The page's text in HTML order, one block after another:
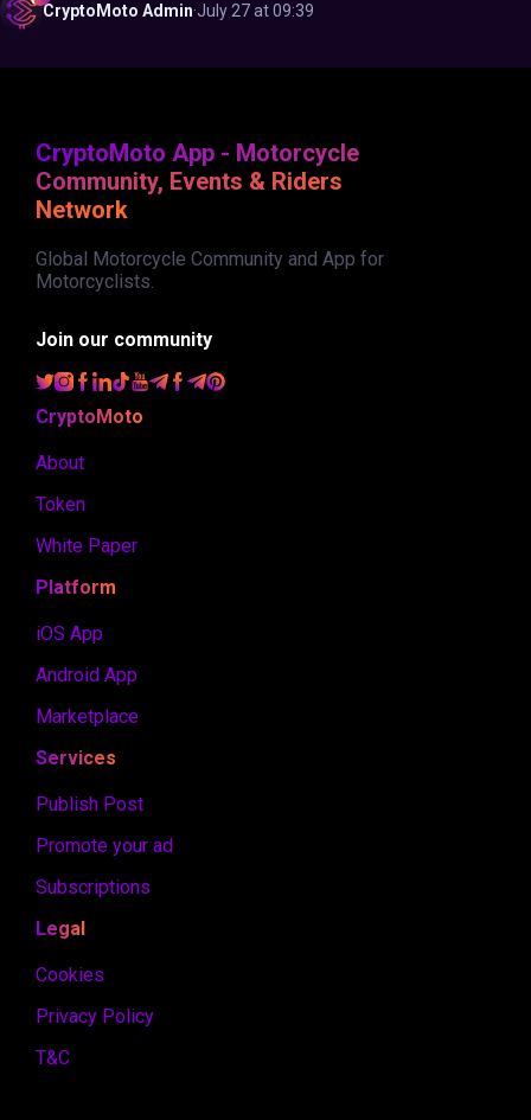
CryptoMoto Admin·July 27 at 09:39
CryptoMoto App - Motorcycle
Community, Events & Riders
Network
Global Motorcycle Community and App for
Motorcyclists.
Join our community
CryptoMoto
About
Token
White Paper
Platform
iOS App
Android App
Marketplace
Services
Publish Post
Promote your ad
Subscriptions
Legal
Cookies
Privacy Policy
T&C